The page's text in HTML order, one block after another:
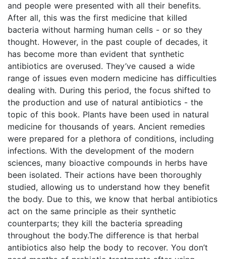
and people were presented with all their benefits.
After all, this was the first medicine that killed
bacteria without harming human cells - or so they
thought. However, in the past couple of decades, it
has become more than evident that synthetic
antibiotics are overused. They’ve caused a wide
range of issues even modern medicine has difficulties
dealing with. During this period, the focus shifted to
the production and use of natural antibiotics - the
topic of this book. Plants have been used in natural
medicine for thousands of years. Ancient remedies
were prepared for a plethora of conditions, including
infections. With the development of the modern
sciences, many bioactive compounds in herbs have
been isolated. Their actions have been thoroughly
studied, allowing us to understand how they benefit
the body. Due to this, we know that herbal antibiotics
act on the same principle as their synthetic
counterparts; they kill the bacteria spreading
throughout the body.The difference is that herbal
antibiotics also help the body to recover. You don’t